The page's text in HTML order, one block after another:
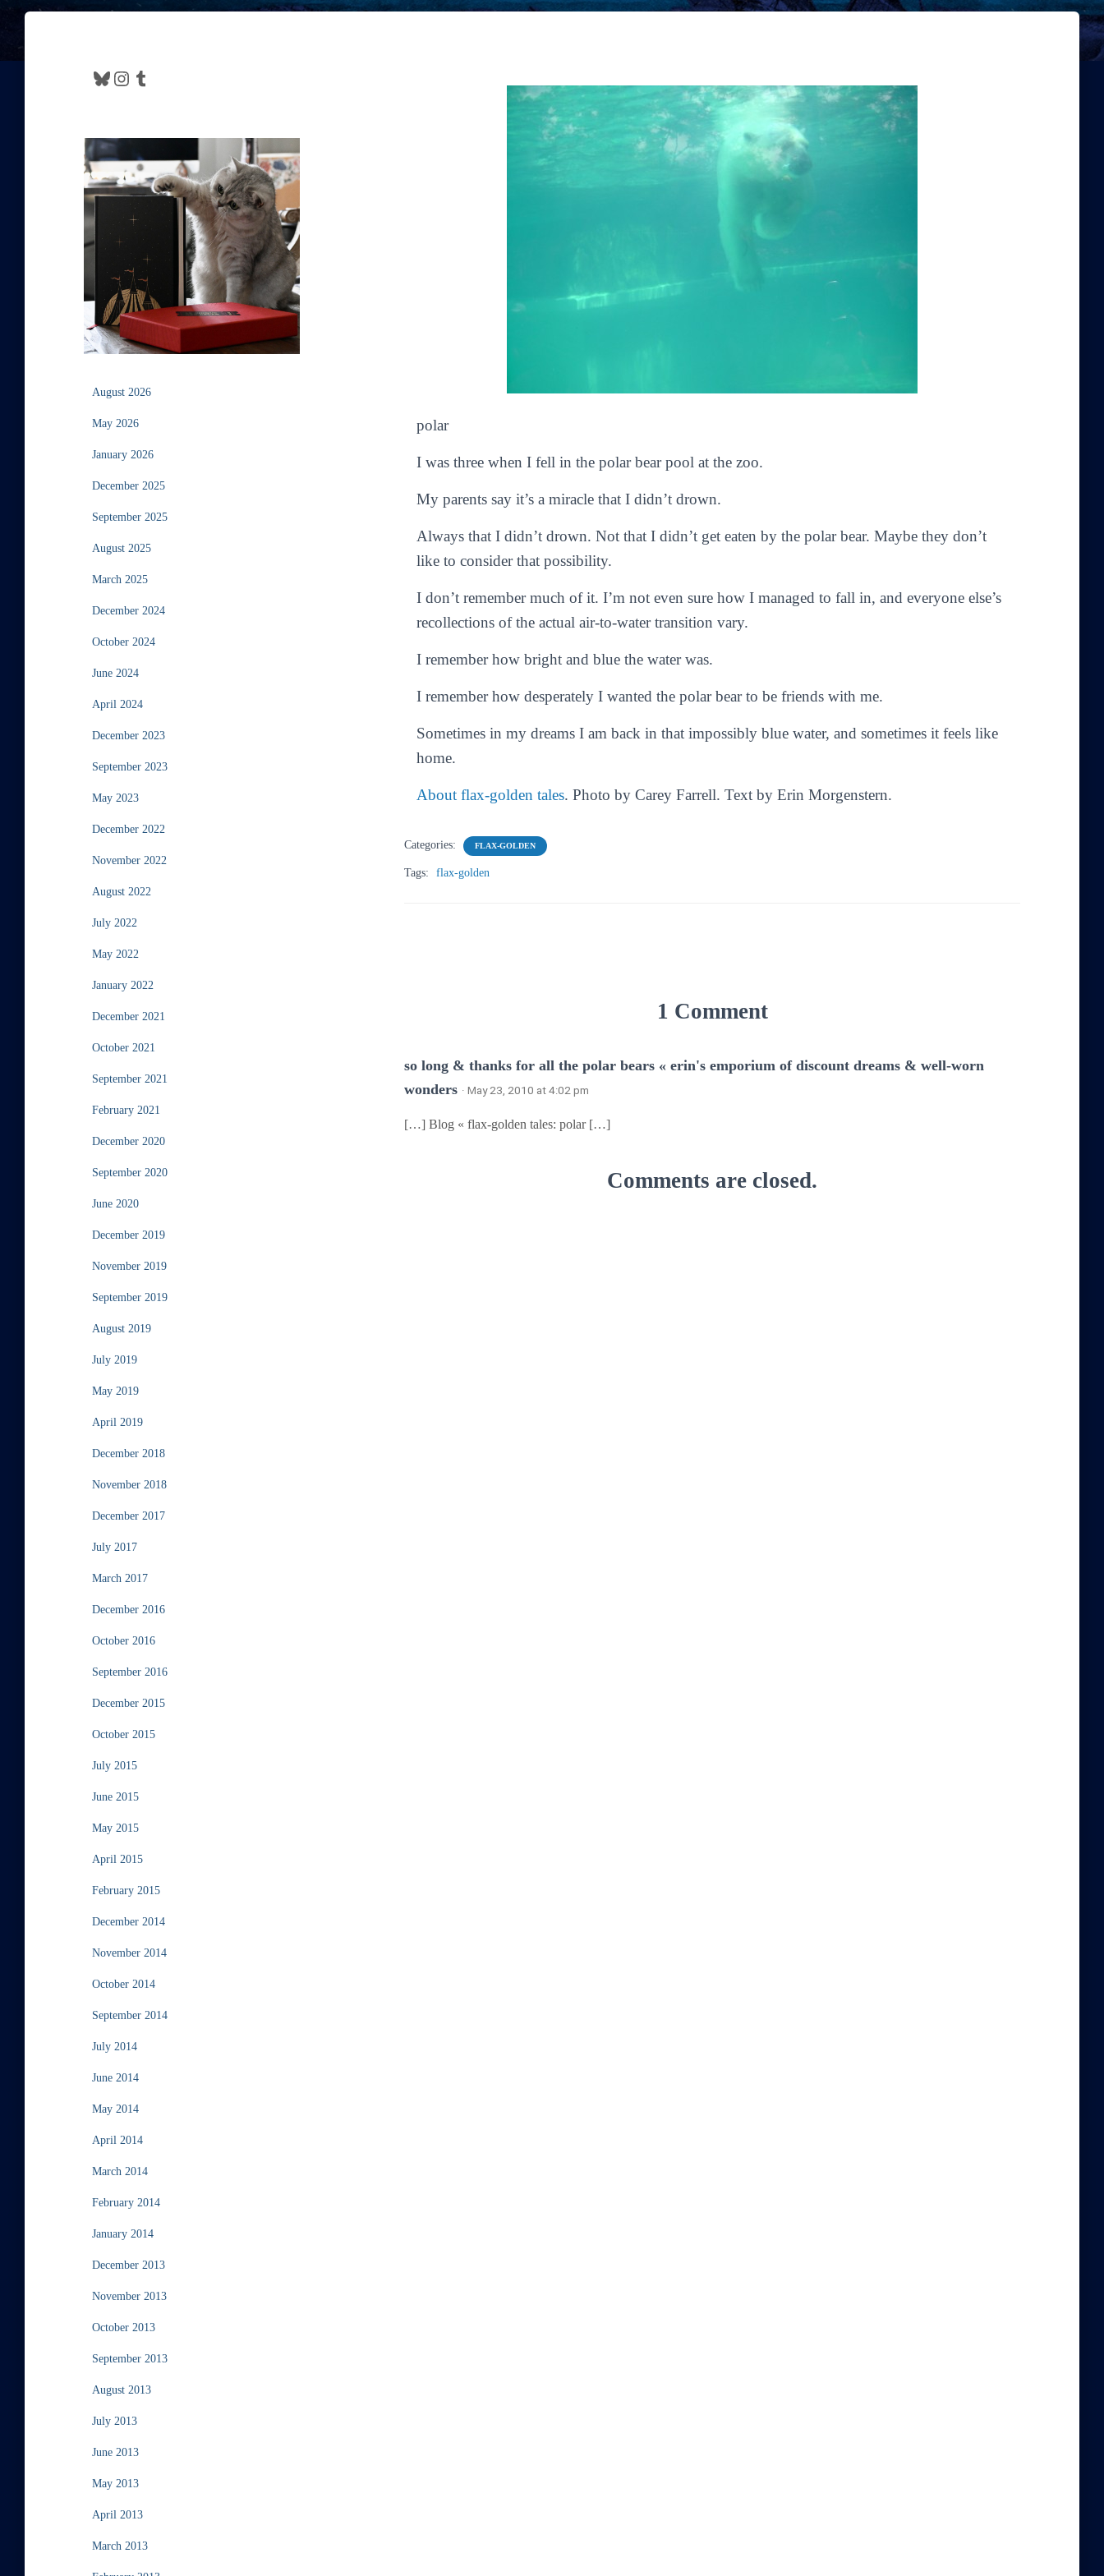
Bluesky Instagram Tumblr
August 2026
May 2026
January 2026
December 2025
September 2025
August 2025
March 2025
December 2024
October 2024
June 2024
April 2024
December 2023
September 2023
May 2023
December 2022
November 2022
August 2022
July 2022
May 2022
January 2022
December 2021
October 2021
September 2021
February 2021
December 2020
September 2020
June 2020
December 2019
November 2019
September 2019
August 2019
July 2019
May 2019
April 2019
December 2018
November 2018
December 2017
July 2017
March 2017
December 2016
October 2016
September 2016
December 2015
October 2015
July 2015
June 2015
May 2015
April 2015
February 2015
December 2014
November 2014
October 2014
September 2014
July 2014
June 2014
May 2014
April 2014
March 2014
February 2014
January 2014
December 2013
November 2013
October 2013
September 2013
August 2013
July 2013
June 2013
May 2013
April 2013
March 2013
polar
I was three when I fell in the polar bear pool at the zoo.
My parents say it’s a miracle that I didn’t drown.
Always that I didn’t drown. Not that I didn’t get eaten by the polar bear. Maybe they don’t
like to consider that possibility.
I don’t remember much of it. I’m not even sure how I managed to fall in, and everyone else’s
recollections of the actual air-to-water transition vary.
I remember how bright and blue the water was.
I remember how desperately I wanted the polar bear to be friends with me.
Sometimes in my dreams I am back in that impossibly blue water, and sometimes it feels like
home.
About flax-golden tales. Photo by Carey Farrell. Text by Erin Morgenstern.
Categories: FLAX-GOLDEN
Tags: flax-golden
1 Comment
so long & thanks for all the polar bears « erin's emporium of discount dreams & well-worn
wonders · May 23, 2010 at 4:02 pm
[…] Blog « flax-golden tales: polar […]
Comments are closed.